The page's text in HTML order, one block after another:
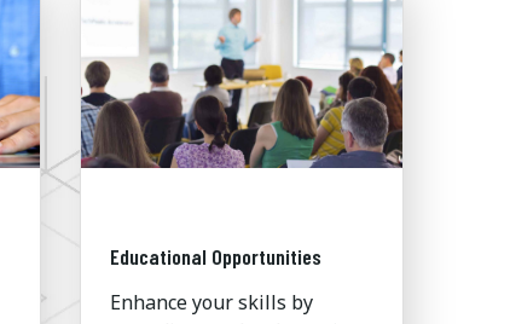
Educational Opportunities
Enhance your skills by